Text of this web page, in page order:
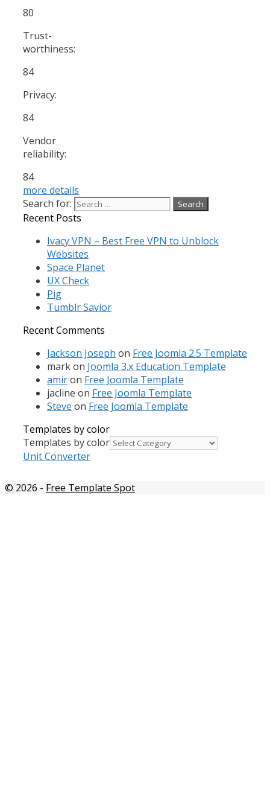
80
Trust-
worthiness:
84
Privacy:
84
Vendor
reliability:
84
more details
Search for:
Recent Posts
Ivacy VPN – Best Free VPN to Unblock
Websites
Space Planet
UX Check
Pig
Tumblr Savior
Recent Comments
Jackson Joseph on Free Joomla 2.5 Template
markon Joomla 3.x Education Template
amiron Free Joomla Template
jacline on Free Joomla Template
Steve on Free Joomla Template
Templates by color
Templates by color
Unit Converter
© 2026 - Free Template Spot